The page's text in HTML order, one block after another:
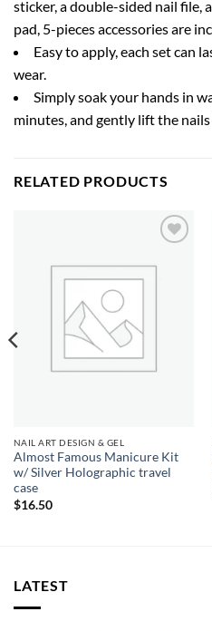
sticker, a double-sided nail file,
pad, 5-pieces accessories are
Easy to apply, each set can
wear.
Simply soak your hands in
minutes, and gently lift the
RELATED PRODUCTS
wishlist
NAIL ART DESIGN & GEL
Almost Famous Manicure Kit
w/ Silver Holographic travel
case
$16.50
LATEST